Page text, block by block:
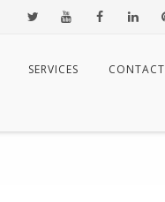
SERVICES CONTACT